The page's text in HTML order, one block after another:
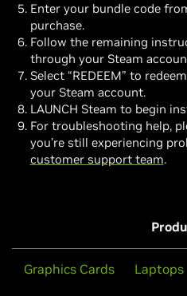
Enter your bundle code
purchase.
Follow the remaining
through your Steam
Select “REDEEM” to redeem
your Steam account.
LAUNCH Steam to begin
For troubleshooting help,
you’re still experiencing
customer support team.
Graphics Cards Laptops